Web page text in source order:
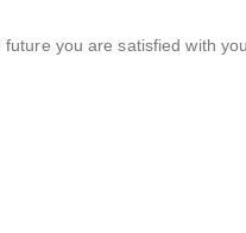
you are satisfied with